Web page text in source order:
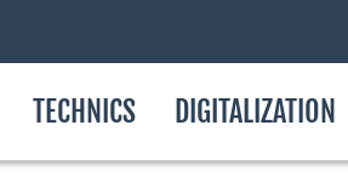
TECHNICS DIGITALIZATION